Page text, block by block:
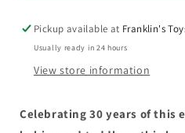
Padded
Book
Padded
Pickup available at Franklin's
Usually ready in 24 hours
View store information
Celebrating 30 years of this